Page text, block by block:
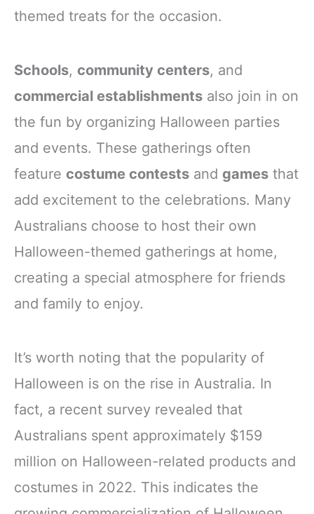
themed treats for the occasion.
Schools, community centers, and
commercial establishments also join in on
the fun by organizing Halloween parties
and events. These gatherings often
feature costume contests and games that
add excitement to the celebrations. Many
Australians choose to host their own
Halloween-themed gatherings at home,
creating a special atmosphere for friends
and family to enjoy.
It’s worth noting that the popularity of
Halloween is on the rise in Australia. In
fact, a recent survey revealed that
Australians spent approximately $159
million on Halloween-related products and
costumes in 2022. This indicates the